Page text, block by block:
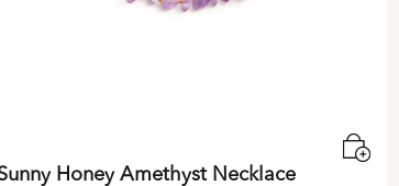
Honey Amethyst Necklace